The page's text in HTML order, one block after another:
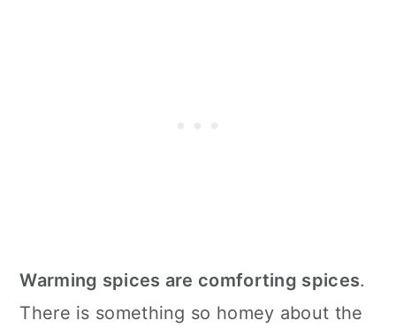
Warming spices are comforting spices.
There is something so homey about the